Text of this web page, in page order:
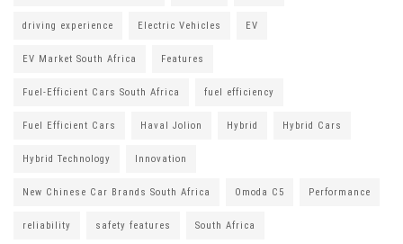
driving experience Electric Vehicles EV
EV Market South Africa Features
Fuel-Efficient Cars South Africa fuel efficiency
Fuel Efficient Cars Haval Jolion Hybrid Hybrid Cars
Hybrid Technology Innovation
New Chinese Car Brands South Africa Omoda C5 Performance
reliability safety features South Africa